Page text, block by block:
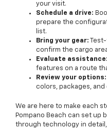
your visit.
Schedule a drive:
prepare the
list.
Bring your gear:
confirm the cargo
Evaluate assistance:
features on a route
Review your options:
colors, packages, and
We are here to make each
Pompano Beach can set up
through technology in